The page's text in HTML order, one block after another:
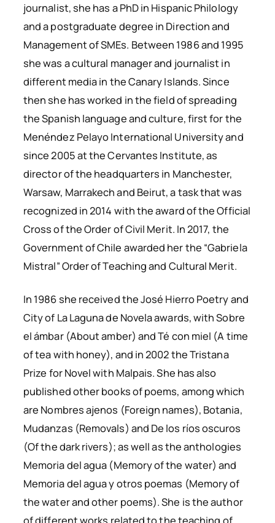
journalist, she has a PhD in Hispanic Philology
and a postgraduate degree in Direction and
Management of SMEs. Between 1986 and 1995
she was a cultural manager and journalist in
different media in the Canary Islands. Since
then she has worked in the field of spreading
the Spanish language and culture, first for the
Menéndez Pelayo International University and
since 2005 at the Cervantes Institute, as
director of the headquarters in Manchester,
Warsaw, Marrakech and Beirut, a task that was
recognized in 2014 with the award of the Official
Cross of the Order of Civil Merit. In 2017, the
Government of Chile awarded her the “Gabriela
Mistral” Order of Teaching and Cultural Merit.
In 1986 she received theJosé HierroPoetry and
City of La Laguna de Novelaawards, withSobre
el ámbar(About amber) and Té con miel (A time
of tea with honey), and in 2002 theTristana
Prize for Novel with Malpais. She has also
published other books of poems, among which
are Nombres ajenos (Foreign names), Botania,
Mudanzas (Removals) and De los ríos oscuros
(Of the dark rivers); as well as the anthologies
Memoria del agua (Memory of the water) and
Memoria del agua y otros poemas (Memory of
the water and other poems). She is the author